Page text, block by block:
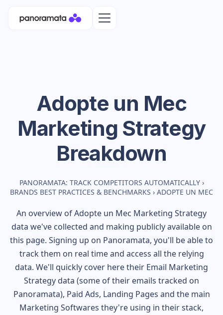
Adopte un Mec
Marketing Strategy
Breakdown
PANORAMATA: TRACK COMPETITORS AUTOMATICALLY ›
BRANDS BEST PRACTICES & BENCHMARKS › ADOPTE UN MEC
An overview ofAdopte un Mec Marketing Strategy
data we've collected and making publicly available on
this page. Signing up on Panoramata, you'll be able to
track them on real time and access all the relying
data. We'll quickly cover here their Email Marketing
Strategy data (some of their emails tracked on
Panoramata), Paid Ads, Landing Pages and the main
Marketing Softwares they're using in their stack,